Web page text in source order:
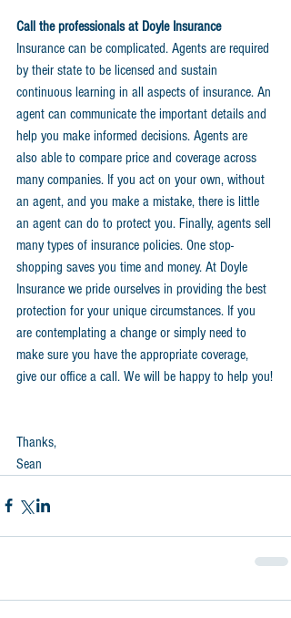
Call the professionals at Doyle Insurance
Insurance can be complicated. Agents are required
by their state to be licensed and sustain
continuous learning in all aspects of insurance. An
agent can communicate the important details and
help you make informed decisions. Agents are
also able to compare price and coverage across
many companies. If you act on your own, without
an agent, and you make a mistake, there is little
an agent can do to protect you. Finally, agents sell
many types of insurance policies. One stop-
shopping saves you time and money. At Doyle
Insurance we pride ourselves in providing the best
protection for your unique circumstances. If you
are contemplating a change or simply need to
make sure you have the appropriate coverage,
give our office a call. We will be happy to help you!
Thanks,
Sean